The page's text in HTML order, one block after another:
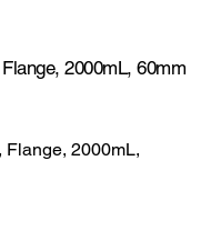
2000mL, 60mm
2000mL,